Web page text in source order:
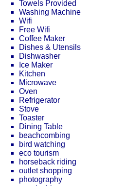
Towels Provided
Washing Machine
Wifi
Free Wifi
Coffee Maker
Dishes & Utensils
Dishwasher
Ice Maker
Kitchen
Microwave
Oven
Refrigerator
Stove
Toaster
Dining Table
beachcombing
bird watching
eco tourism
horseback riding
outlet shopping
photography